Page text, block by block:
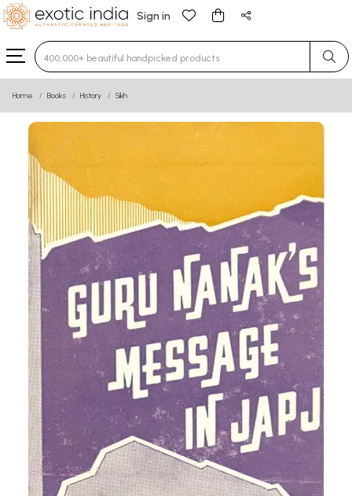
Sign in
Type 3 or more characters for results.
Home Books History Sikh